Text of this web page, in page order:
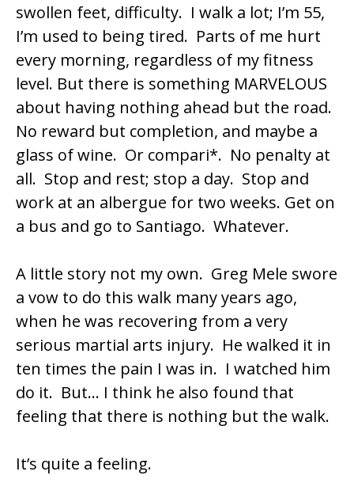
swollen feet, difficulty. I walk a lot; I’m 55,
I’m used to being tired. Parts of me hurt
every morning, regardless of my fitness
level. But there is something MARVELOUS
about having nothing ahead but the road.
No reward but completion, and maybe a
glass of wine. Or compari*. No penalty at
all. Stop and rest; stop a day. Stop and
work at an albergue for two weeks. Get on
a bus and go to Santiago. Whatever.
A little story not my own. Greg Mele swore
a vow to do this walk many years ago,
when he was recovering from a very
serious martial arts injury. He walked it in
ten times the pain I was in. I watched him
do it. But… I think he also found that
feeling that there is nothing but the walk.
It’s quite a feeling.